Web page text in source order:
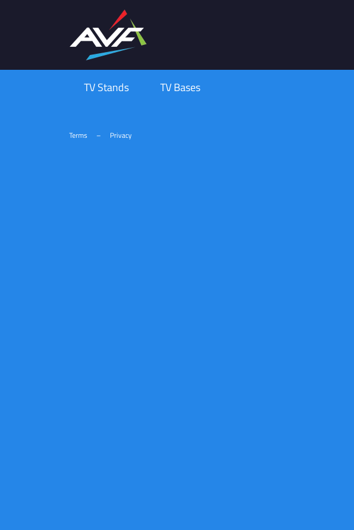
TV Stands TV Bases
Terms – Privacy